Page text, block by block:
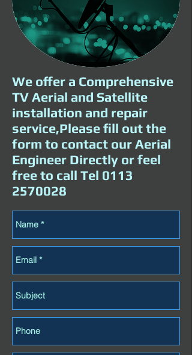
We offer a Comprehensive
TV Aerial and Satellite
installation and repair
service,Please fill out the
form to contact our Aerial
Engineer Directly or feel
free to call Tel 0113
2570028